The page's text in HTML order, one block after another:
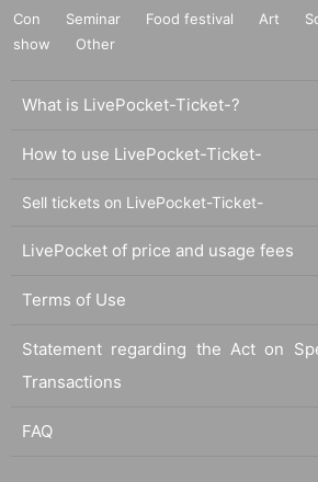
Con
Seminar Food festival Art
show
Other
What is LivePocket-Ticket-?
How to use LivePocket-Ticket-
Sell tickets on LivePocket-Ticket-
LivePocket of price and usage fees
Terms of Use
Statement regarding the Act on
Transactions
FAQ